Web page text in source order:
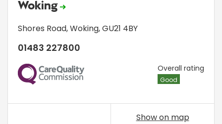
Woking
Shores Road,Woking,GU21 4BY
01483 227800
CQC Overall rating
Good
Show on map